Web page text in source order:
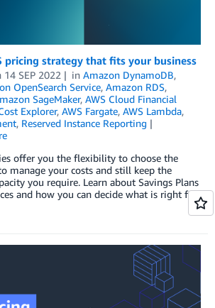
pricing strategy that fits your business
14 SEP 2022 in Amazon DynamoDB,
OpenSearch Service, Amazon RDS,
SageMaker, AWS Cloud Financial
Explorer, AWS Fargate, AWS Lambda,
, Reserved Instance Reporting
offer you the flexibility to choose the
manage your costs and still keep the
you require. Learn about Savings Plans
and how you can decide what is right for